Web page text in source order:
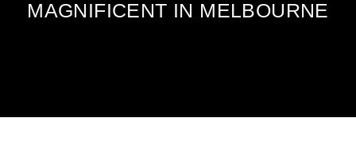
MAGNIFICENT IN MELBOURNE